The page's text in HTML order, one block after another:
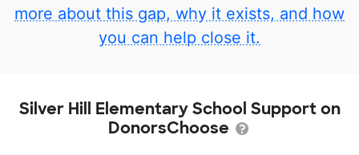
more about this gap, why it exists, and how
you can help close it.
Silver Hill Elementary School Support on
DonorsChoose